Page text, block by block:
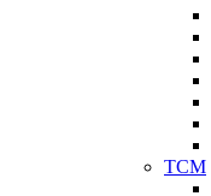
TCM